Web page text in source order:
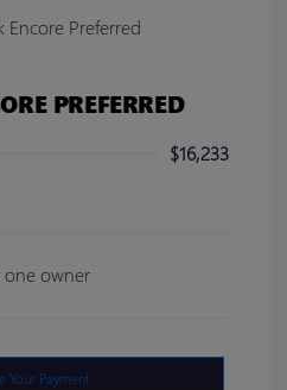
PREFERRED
$16,233
Your Payment